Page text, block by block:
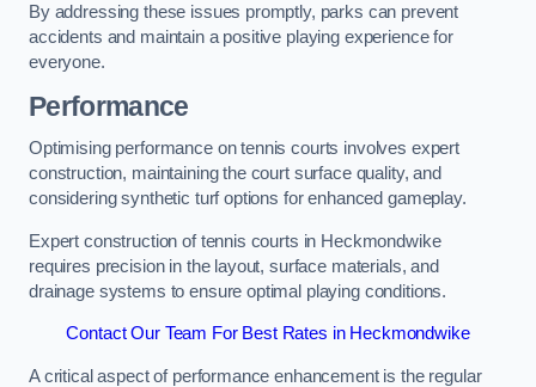
By addressing these issues promptly, parks can prevent
accidents and maintain a positive playing experience for
everyone.
Performance
Optimising performance on tennis courts involves expert
construction, maintaining the court surface quality, and
considering synthetic turf options for enhanced gameplay.
Expert construction of tennis courts in Heckmondwike
requires precision in the layout, surface materials, and
drainage systems to ensure optimal playing conditions.
Contact Our Team For Best Rates in Heckmondwike
A critical aspect of performance enhancement is the regular